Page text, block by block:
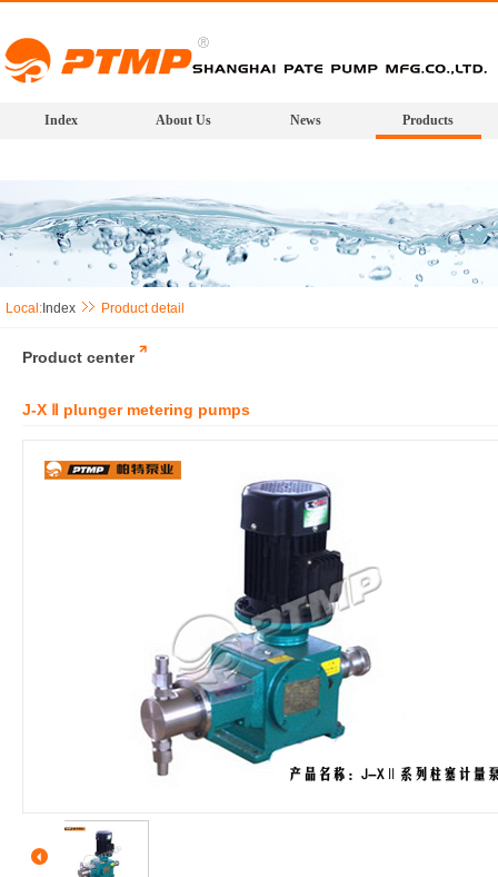
Index About Us News Products
Local: Index Product detail
Product center
J-X Ⅱ plunger metering pumps